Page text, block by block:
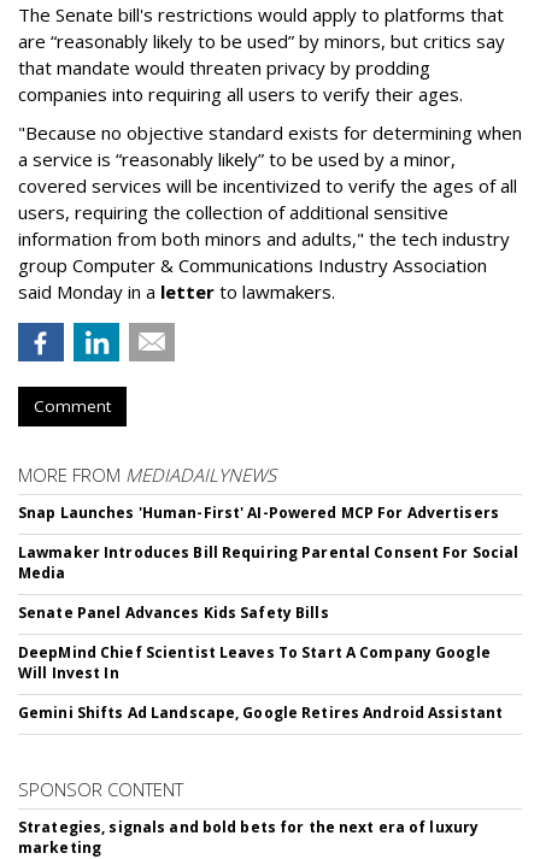
The Senate bill's restrictions would apply to platforms that
are “reasonably likely to be used” by minors, but critics say
that mandate would threaten privacy by prodding
companies into requiring all users to verify their ages.
"Because no objective standard exists for determining when
a service is “reasonably likely” to be used by a minor,
covered services will be incentivized to verify the ages of all
users, requiring the collection of additional sensitive
information from both minors and adults," the tech industry
group Computer & Communications Industry Association
said Monday in a letter to lawmakers.
Comment
MORE FROM MEDIADAILYNEWS
Snap Launches 'Human-First' AI-Powered MCP For Advertisers
Lawmaker Introduces Bill Requiring Parental Consent For Social
Media
Senate Panel Advances Kids Safety Bills
DeepMind Chief Scientist Leaves To Start A Company Google
Will Invest In
Gemini Shifts Ad Landscape, Google Retires Android Assistant
SPONSOR CONTENT
Strategies, signals and bold bets for the next era of luxury
marketing